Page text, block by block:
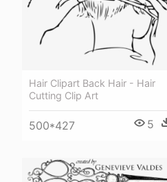
Hair Clipart Back Hair - Hair
Cutting Clip Art
500*427 5